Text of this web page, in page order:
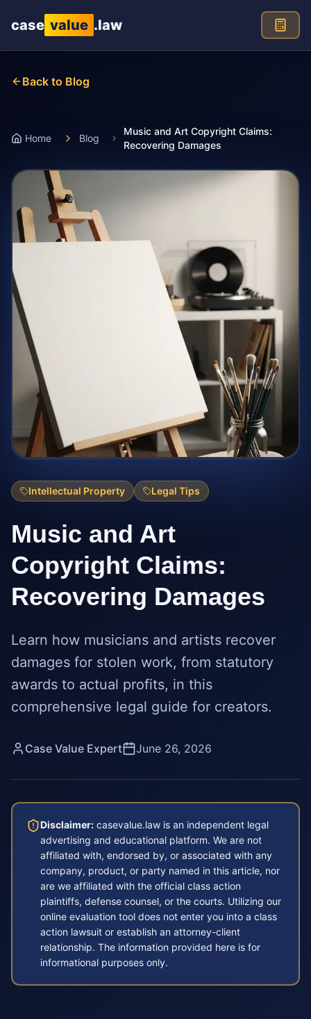
case value .law
Back to Blog
Home Blog
Music and Art Copyright Claims:
Recovering Damages
Intellectual Property Legal Tips
Music and Art
Copyright Claims:
Recovering Damages
Learn how musicians and artists recover
damages for stolen work, from statutory
awards to actual profits, in this
comprehensive legal guide for creators.
Case Value Expert June 26, 2026
Disclaimer: casevalue.law is an independent legal
advertising and educational platform. We are not
affiliated with, endorsed by, or associated with any
company, product, or party named in this article, nor
are we affiliated with the official class action
plaintiffs, defense counsel, or the courts. Utilizing our
online evaluation tool does not enter you into a class
action lawsuit or establish an attorney-client
relationship. The information provided here is for
informational purposes only.